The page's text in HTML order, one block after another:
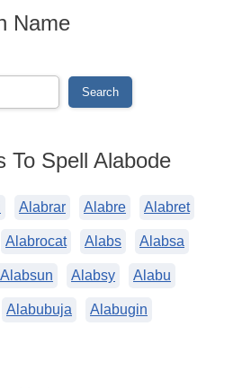
Name
To Spell Alabode
Alabrar Alabre Alabret
Alabrocat Alabs Alabsa
Alabsun Alabsy Alabu
Alabubuja Alabugin